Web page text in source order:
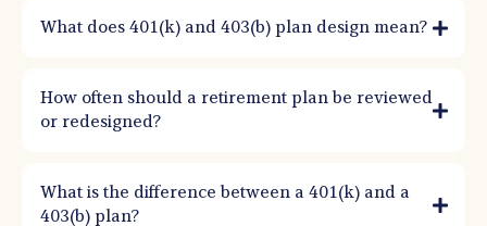
What does 401(k) and 403(b) plan design mean?
features to meet employer goals while staying compliant. Good design improves
participation, reduces testing issues, and supports recruitment and retention.
How often should a retirement plan be reviewed
or redesigned?
What is the difference between a 401(k) and a
403(b) plan?